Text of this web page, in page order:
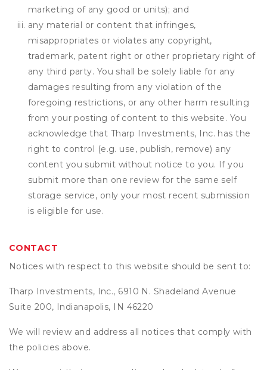
marketing of any good or units); and
any material or content that infringes,
misappropriates or violates any copyright,
trademark, patent right or other proprietary right of
any third party. You shall be solely liable for any
damages resulting from any violation of the
foregoing restrictions, or any other harm resulting
from your posting of content to this website. You
acknowledge that Tharp Investments, Inc. has the
right to control (e.g. use, publish, remove) any
content you submit without notice to you. If you
submit more than one review for the same self
storage service, only your most recent submission
is eligible for use.
CONTACT
Notices with respect to this website should be sent to:
Tharp Investments, Inc., 6910 N. Shadeland Avenue
Suite 200, Indianapolis, IN 46220
We will review and address all notices that comply with
the policies above.